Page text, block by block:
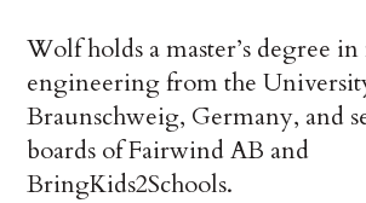
Wolf holds a master’s degree
engineering from the
Braunschweig, Germany, and
boards of Fairwind AB and
BringKids2Schools.